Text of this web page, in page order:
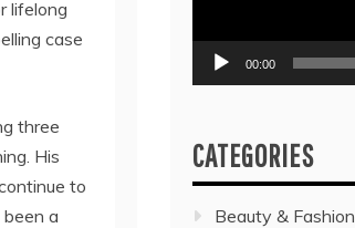
lifelong
case
three
His
to
a
00:00
CATEGORIES
Beauty & Fashion